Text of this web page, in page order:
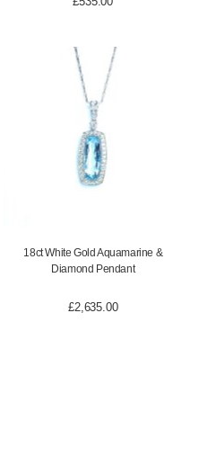
18ct White Gold Aquamarine &
Diamond Pendant
£2,635.00